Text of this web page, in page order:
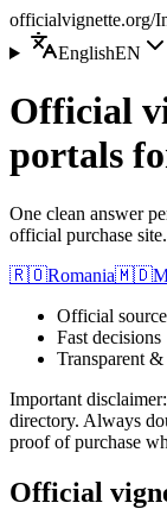
officialvignette.org/
EnglishEN
Official
portals
One clean answer
official purchase
🇷🇴Romania🇲🇩
Official
Fast decisions
Transparent &
Important disclaimer:
directory. Always
proof of purchase
Official